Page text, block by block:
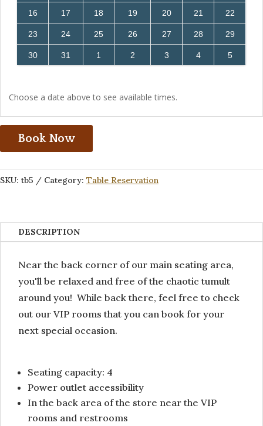
16 17 18 19 20 21 22
23 24 25 26 27 28 29
30 31 1 2 3 4 5
Choose a date above to see available times.
Book Now
SKU: tb5 Category: Table Reservation
DESCRIPTION
Near the back corner of our main seating area,
you'll be relaxed and free of the chaotic tumult
around you! While back there, feel free to check
out our VIP rooms that you can book for your
next special occasion.
Seating capacity: 4
Power outlet accessibility
In the back area of the store near the VIP
rooms and restrooms